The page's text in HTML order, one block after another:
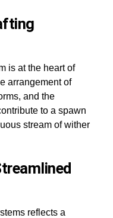
is at the heart of
arrangement of
and the
to a spawn
stream of wither
reflects a